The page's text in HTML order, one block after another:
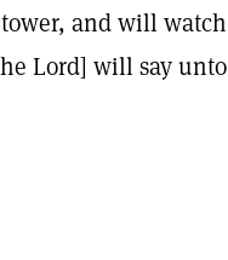
and will watch
Lord] will say unto